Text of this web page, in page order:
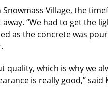
Village, the
“We had to get the
as the concrete was
quality, which is why we
is really good,” said